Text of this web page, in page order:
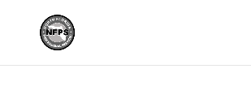
content